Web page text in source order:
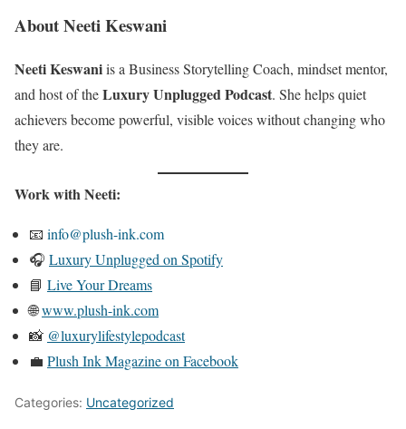
About Neeti Keswani
Neeti Keswaniis a Business Storytelling Coach, mindset mentor,
and host of theLuxury Unplugged Podcast. She helps quiet
achievers become powerful, visible voices without changing who
they are.
Work with Neeti:
📧 info@plush-ink.com
🎧 Luxury Unplugged on Spotify
📘 Live Your Dreams
🌐www.plush-ink.com
📸 @luxurylifestylepodcast
💼 Plush Ink Magazine on Facebook
Categories: Uncategorized